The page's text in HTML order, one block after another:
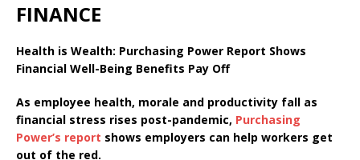
FINANCE
Health is Wealth: Purchasing Power Report Shows
Financial Well-Being Benefits Pay Off
As employee health, morale and productivity fall as
financial stress rises post-pandemic, Purchasing
Power’s report shows employers can help workers get
out of the red.